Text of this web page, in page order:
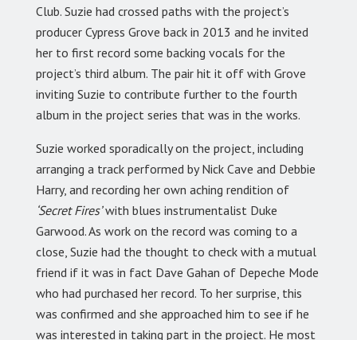
Club. Suzie had crossed paths with the project’s
producer Cypress Grove back in 2013 and he invited
her to first record some backing vocals for the
project’s third album. The pair hit it off with Grove
inviting Suzie to contribute further to the fourth
album in the project series that was in the works.
Suzie worked sporadically on the project, including
arranging a track performed by Nick Cave and Debbie
Harry, and recording her own aching rendition of
‘Secret Fires’with blues instrumentalist Duke
Garwood. As work on the record was coming to a
close, Suzie had the thought to check with a mutual
friend if it was in fact Dave Gahan of Depeche Mode
who had purchased her record. To her surprise, this
was confirmed and she approached him to see if he
was interested in taking part in the project. He most